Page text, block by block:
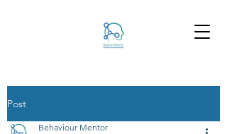
Post
Behaviour Mentor